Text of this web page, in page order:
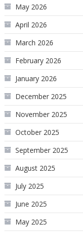
May 2026
April 2026
March 2026
February 2026
January 2026
December 2025
November 2025
October 2025
September 2025
August 2025
July 2025
June 2025
May 2025